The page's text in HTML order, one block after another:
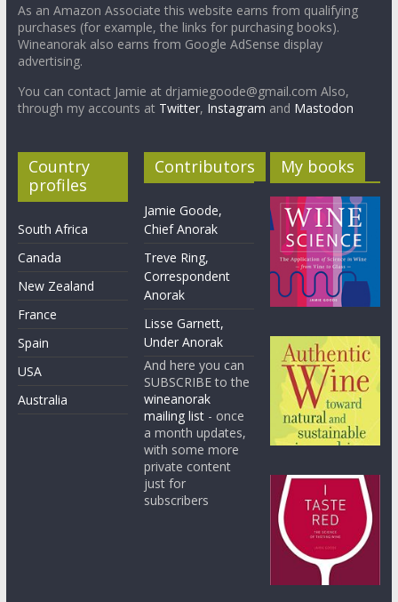
As an Amazon Associate this website earns from qualifying
purchases (for example, the links for purchasing books).
Wineanorak also earns from Google AdSense display
advertising.
You can contact Jamie at drjamiegoode@gmail.com Also,
through my accounts at Twitter, Instagram and Mastodon
Country
profiles
South Africa
Canada
New Zealand
France
Spain
USA
Australia
Contributors
Jamie Goode,
Chief Anorak
Treve Ring,
Correspondent
Anorak
Lisse Garnett,
Under Anorak
And here you can
SUBSCRIBE to the
wineanorak
mailing list - once
a month updates,
with some more
private content
just for
subscribers
My books